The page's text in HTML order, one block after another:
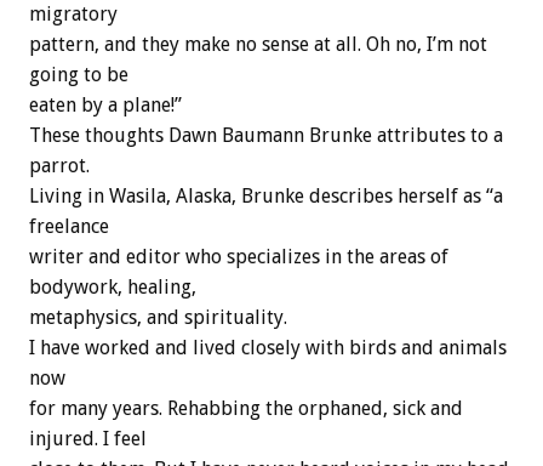
migratory
pattern, and they make no sense at all. Oh no, I’m not
going to be
eaten by a plane!”
These thoughts Dawn Baumann Brunke attributes to a
parrot.
Living in Wasila, Alaska, Brunke describes herself as “a
freelance
writer and editor who specializes in the areas of
bodywork, healing,
metaphysics, and spirituality.
I have worked and lived closely with birds and animals
now
for many years. Rehabbing the orphaned, sick and
injured. I feel